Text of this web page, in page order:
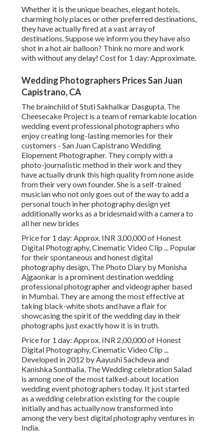
Whether it is the unique beaches, elegant hotels,
charming holy places or other preferred destinations,
they have actually fired at a vast array of
destinations. Suppose we inform you they have also
shot in a hot air balloon? Think no more and work
with without any delay! Cost for 1 day: Approximate.
Wedding Photographers Prices San Juan
Capistrano, CA
The brainchild of Stuti Sakhalkar Dasgupta, The
Cheesecake Project is a team of remarkable location
wedding event professional photographers who
enjoy creating long-lasting memories for their
customers - San Juan Capistrano Wedding
Elopement Photographer. They comply with a
photo-journalistic method in their work and they
have actually drunk this high quality from none aside
from their very own founder. She is a self-trained
musician who not only goes out of the way to add a
personal touch in her photography design yet
additionally works as a bridesmaid with a camera to
all her new brides
Price for 1 day: Approx. INR 3,00,000 of Honest
Digital Photography, Cinematic Video Clip ... Popular
for their spontaneous and honest digital
photography design, The Photo Diary by Monisha
Ajgaonkar is a prominent destination wedding
professional photographer and videographer based
in Mumbai. They are among the most effective at
taking black-white shots and have a flair for
showcasing the spirit of the wedding day in their
photographs just exactly how it is in truth.
Price for 1 day: Approx. INR 2,00,000 of Honest
Digital Photography, Cinematic Video Clip ...
Developed in 2012 by Aayushi Sachdeva and
Kanishka Sonthalia, The Wedding celebration Salad
is among one of the most talked-about location
wedding event photographers today. It just started
as a wedding celebration existing for the couple
initially and has actually now transformed into
among the very best digital photography ventures in
India.